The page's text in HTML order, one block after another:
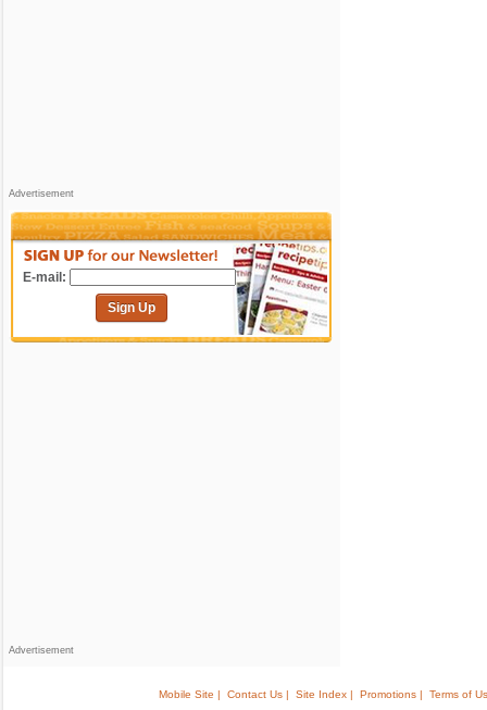
Advertisement
E-mail:
Sign Up
Advertisement
Mobile Site | Contact Us | Site Index | Promotions |
Terms of